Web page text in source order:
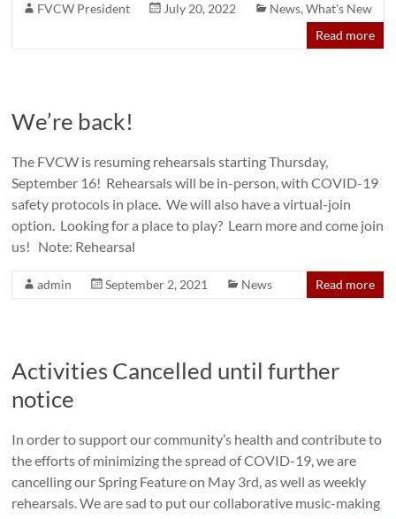
FVCW President July 20, 2022 News,What's New
Read more
We’re back!
The FVCW is resuming rehearsals starting Thursday,
September 16! Rehearsals will be in-person, with COVID-19
safety protocols in place. We will also have a virtual-join
option. Looking for a place to play? Learn more and come join
us! Note: Rehearsal
admin September 2, 2021 News Read more
Activities Cancelled until further
notice
In order to support our community’s health and contribute to
the efforts of minimizing the spread of COVID-19, we are
cancelling our Spring Feature on May 3rd, as well as weekly
rehearsals. We are sad to put our collaborative music-making